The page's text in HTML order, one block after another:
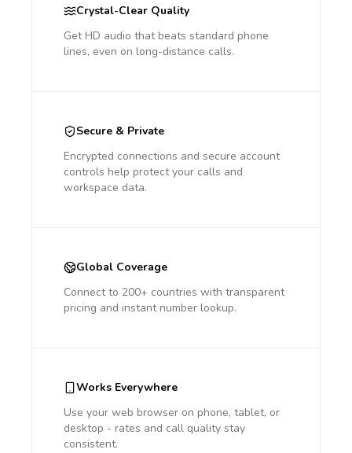
Crystal-Clear Quality
Get HD audio that beats standard phone
lines, even on long-distance calls.
Secure & Private
Encrypted connections and secure account
controls help protect your calls and
workspace data.
Global Coverage
Connect to 200+ countries with transparent
pricing and instant number lookup.
Works Everywhere
Use your web browser on phone, tablet, or
desktop - rates and call quality stay
consistent.